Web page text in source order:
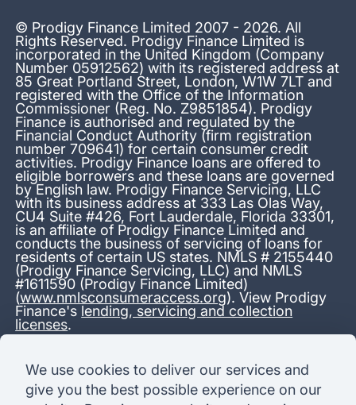
© Prodigy Finance Limited 2007 - 2026. All
Rights Reserved. Prodigy Finance Limited is
incorporated in the United Kingdom (Company
Number 05912562) with its registered address at
85 Great Portland Street, London, W1W 7LT and
registered with the Office of the Information
Commissioner (Reg. No. Z9851854). Prodigy
Finance is authorised and regulated by the
Financial Conduct Authority (firm registration
number 709641) for certain consumer credit
activities. Prodigy Finance loans are offered to
eligible borrowers and these loans are governed
by English law. Prodigy Finance Servicing, LLC
with its business address at 333 Las Olas Way,
CU4 Suite #426, Fort Lauderdale, Florida 33301,
is an affiliate of Prodigy Finance Limited and
conducts the business of servicing of loans for
residents of certain US states. NMLS # 2155440
(Prodigy Finance Servicing, LLC) and NMLS
#1611590 (Prodigy Finance Limited)
(www.nmlsconsumeraccess.org). View Prodigy
Finance's lending, servicing and collection
licenses.
*13.38% APR representative variable, based on a total credit
amount of USD 40,000 repayable over 180 months at a
variable interest rate of 12.24% (8.60% fixed + 3.64%
We use cookies to deliver our services and
give you the best possible experience on our